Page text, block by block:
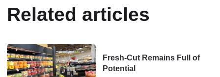
Related articles
Fresh-Cut Remains Full of
Potential